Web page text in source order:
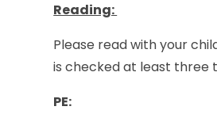
Reading:
Please read with your
is checked at least three
PE: